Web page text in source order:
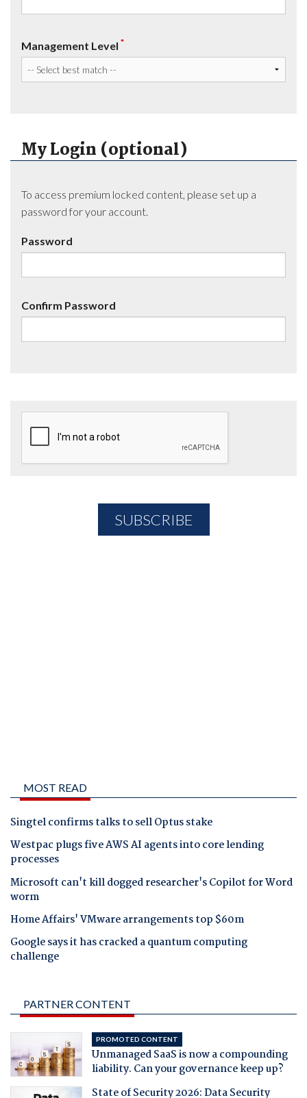
Management Level *
My Login (optional)
To access premium locked content, please set up a
password for your account.
Password
Confirm Password
MOST READ
Singtel confirms talks to sell Optus stake
Westpac plugs five AWS AI agents into core lending
processes
Microsoft can't kill dogged researcher's Copilot for Word
worm
Home Affairs' VMware arrangements top $60m
Google says it has cracked a quantum computing
challenge
PARTNER CONTENT
PROMOTED CONTENT
Unmanaged SaaS is now a compounding
liability. Can your governance keep up?
State of Security 2026: Data Security